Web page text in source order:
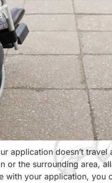
application doesn’t
or the surrounding area,
with your application, you